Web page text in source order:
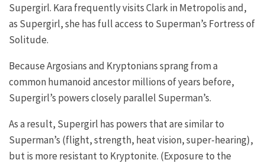
Supergirl. Kara frequently visits Clark in Metropolis and,
as Supergirl, she has full access to Superman’s Fortress of
Solitude.
Because Argosians and Kryptonians sprang from a
common humanoid ancestor millions of years before,
Supergirl’s powers closely parallel Superman’s.
As a result, Supergirl has powers that are similar to
Superman’s (flight, strength, heat vision, super-hearing),
but is more resistant to Kryptonite. (Exposure to the